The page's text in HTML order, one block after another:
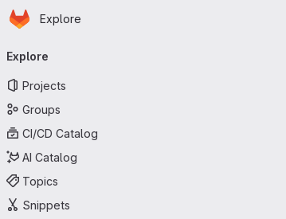
Skip to main content
Homepage
Explore
navigation
Explore
Projects
Groups
CI/CD Catalog
AI Catalog
Topics
Snippets